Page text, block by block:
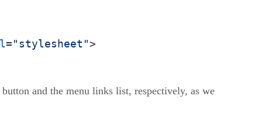
="stylesheet">
and the menu links list, respectively, as we